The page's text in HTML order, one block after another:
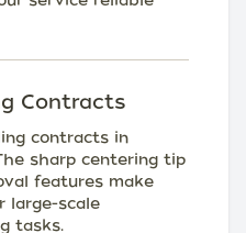
Contracts
contracts in
sharp centering tip
features make
large-scale
tasks.